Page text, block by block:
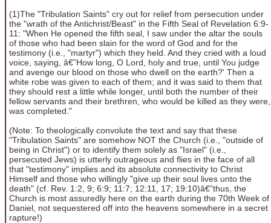
(1)The "Tribulation Saints" cry out for relief from persecution under
the "wrath of the Antichrist/Beast" in the Fifth Seal of Revelation 6:9-
11: "When He opened the fifth seal, I saw under the altar the souls
of those who had been slain for the word of God and for the
testimony (i.e., "martyr") which they held. And they cried with a loud
voice, saying, â€˜How long, O Lord, holy and true, until You judge
and avenge our blood on those who dwell on the earth?' Then a
white robe was given to each of them; and it was said to them that
they should rest a little while longer, until both the number of their
fellow servants and their brethren, who would be killed as they were,
was completed."
(Note: To theologically convolute the text and say that these
"Tribulation Saints" are somehow NOT the Church (i.e., "outside of
being in Christ") or to identify them solely as "Israel" (i.e.,
persecuted Jews) is utterly outrageous and flies in the face of all
that "testimony" implies and its absolute connectivity to Christ
Himself and those who willingly "give up their soul lives unto the
death" (cf. Rev. 1:2, 9; 6:9; 11:7; 12:11, 17; 19:10)â€”thus, the
Church is most assuredly here on the earth during the 70th Week of
Daniel, not sequestered off into the heavens somewhere in a secret
rapture!)